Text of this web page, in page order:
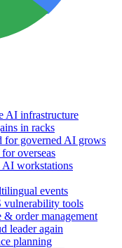
AI infrastructure
in racks
for governed AI grows
overseas
workstations
events
vulnerability tools
order management
leader again
planning